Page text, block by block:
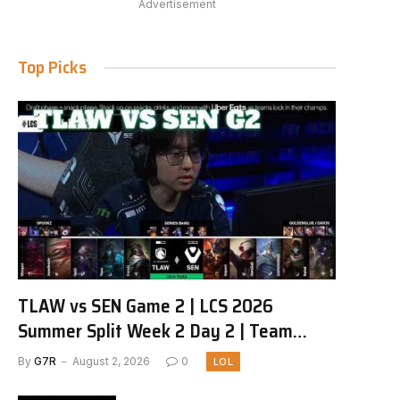
Advertisement
Top Picks
TLAW vs SEN Game 2 | LCS 2026
Summer Split Week 2 Day 2 | Team
Liquid Alienware vs Sentinels G2
By G7R August 2, 2026 0 LOL